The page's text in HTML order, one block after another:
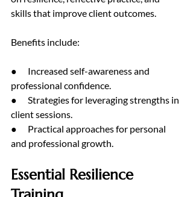
skills that improve client outcomes.
Benefits include:
●      Increased self-awareness and
professional confidence.
●      Strategies for leveraging strengths in
client sessions.
●      Practical approaches for personal
and professional growth.
Essential Resilience